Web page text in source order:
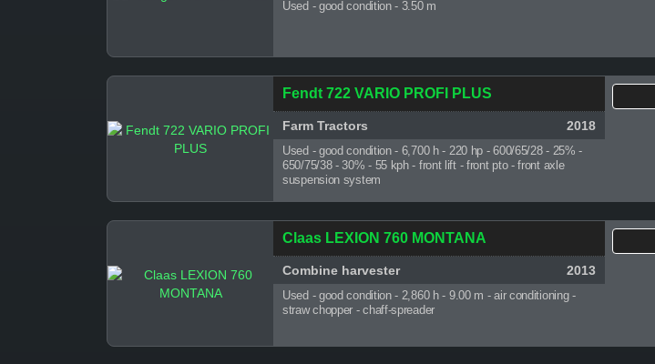
Used - good condition - 3.50 m
Fendt 722 VARIO PROFI PLUS
Farm Tractors 2018
Used - good condition - 6,700 h- 220 hp - 600/65/28 - 25% -
650/75/38 - 30% - 55 kph - front lift - front pto - front axle
suspension system
Claas LEXION 760 MONTANA
Combine harvester 2013
Used - good condition - 2,860 h- 9.00 m - air conditioning -
straw chopper - chaff-spreader